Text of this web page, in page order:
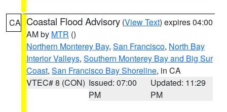
CA Coastal Flood Advisory (View Text) expires 04:00
AM by MTR ()
Northern Monterey Bay, San Francisco, North Bay
Interior Valleys, Southern Monterey Bay and Big Sur
Coast, San Francisco Bay Shoreline, in CA
VTEC# 8 (CON) Issued: 07:00
PM
Updated: 11:29
PM